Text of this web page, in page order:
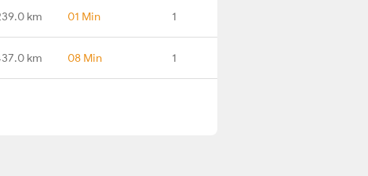
km 01 Min 1
km 08 Min 1